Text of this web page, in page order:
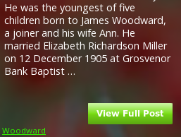
He was the youngest of five
children born to James Woodward,
a joiner and his wife Ann. He
married Elizabeth Richardson Miller
on 12 December 1905 at Grosvenor
Bank Baptist …
Woodward